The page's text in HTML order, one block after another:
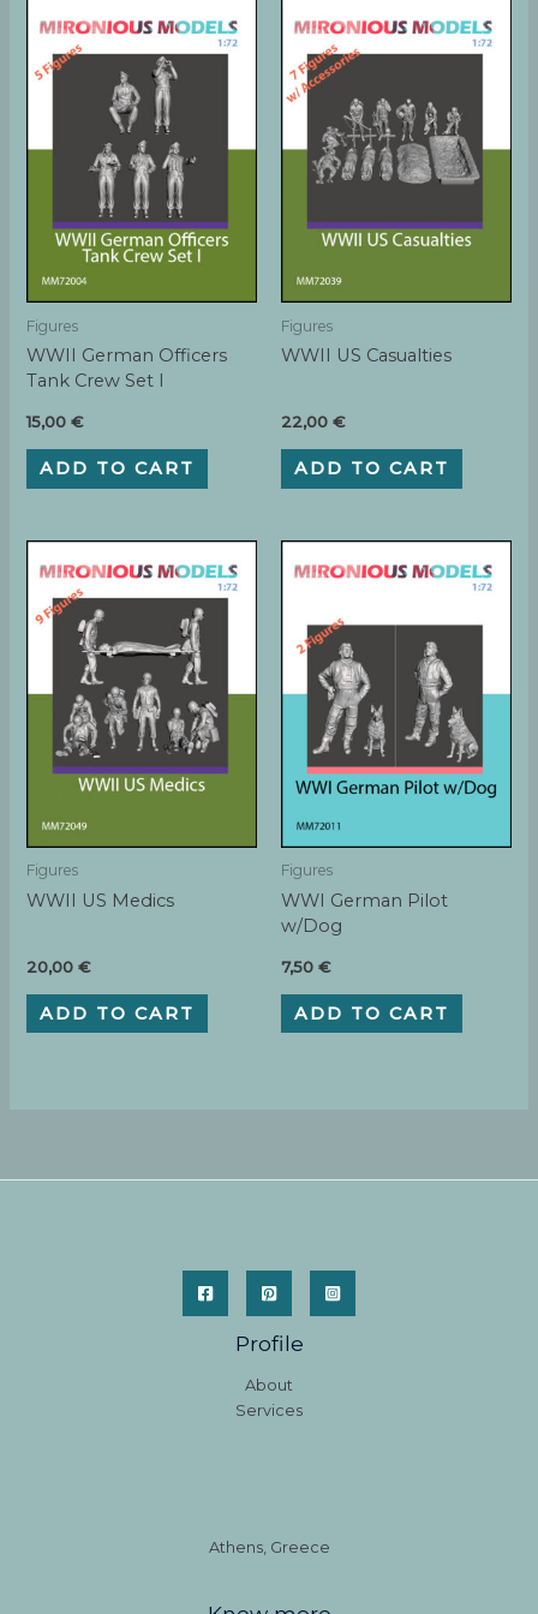
Figures
WWII German Officers
Tank Crew Set I
15,00€
ADD TO CART
Figures
WWII US Casualties
22,00 €
ADD TO CART
Figures
WWII US Medics
20,00€
ADD TO CART
Figures
WWI German Pilot
w/Dog
7,50 €
ADD TO CART
Profile
About
Services
Athens, Greece